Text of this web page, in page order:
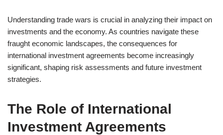
Understanding trade wars is crucial in analyzing their impact on
investments and the economy. As countries navigate these
fraught economic landscapes, the consequences for
international investment agreements become increasingly
significant, shaping risk assessments and future investment
strategies.
The Role of International
Investment Agreements